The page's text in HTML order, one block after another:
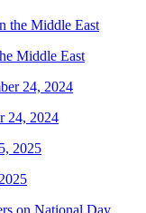
Middle East
24, 2024